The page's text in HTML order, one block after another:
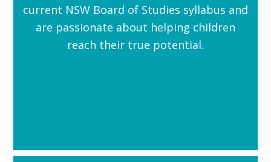
current NSW Board of Studies syllabus and
are passionate about helping children
reach their true potential.